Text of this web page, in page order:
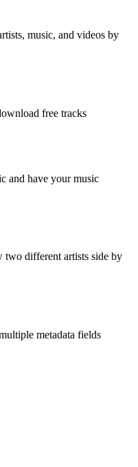
music, and videos by
free tracks
and have your music
two different artists side by
metadata fields